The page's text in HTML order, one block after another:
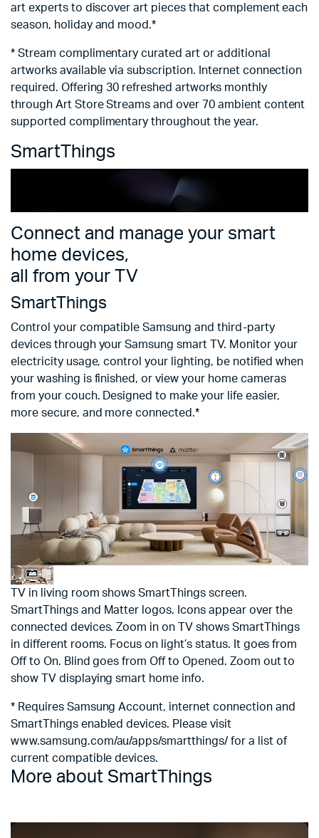
art experts to discover art pieces that complement each
season, holiday and mood.*
* Stream complimentary curated art or additional
artworks available via subscription. Internet connection
required. Offering 30 refreshed artworks monthly
through Art Store Streams and over 70 ambient content
supported complimentary throughout the year.
SmartThings
Connect and manage your smart
home devices,
all from your TV
SmartThings
Control your compatible Samsung and third-party
devices through your Samsung smart TV. Monitor your
electricity usage, control your lighting, be notified when
your washing is finished, or view your home cameras
from your couch. Designed to make your life easier,
more secure, and more connected.*
TV in living room shows SmartThings screen.
SmartThings and Matter logos. Icons appear over the
connected devices. Zoom in on TV shows SmartThings
in different rooms. Focus on light’s status. It goes from
Off to On. Blind goes from Off to Opened. Zoom out to
show TV displaying smart home info.
* Requires Samsung Account, internet connection and
SmartThings enabled devices. Please visit
www.samsung.com/au/apps/smartthings/ for a list of
current compatible devices.
More about SmartThings